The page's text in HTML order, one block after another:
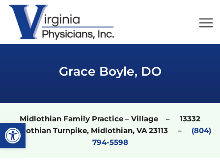
Open toolbar
Grace Boyle, DO
Midlothian Family Practice – Village – 13332
Midlothian Turnpike, Midlothian, VA 23113 – (804)
794-5598